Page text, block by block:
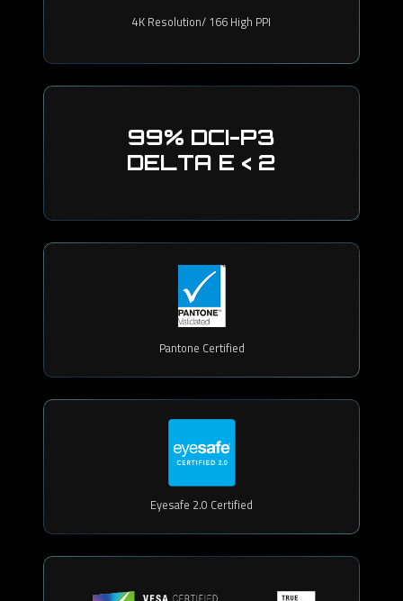
4K Resolution/ 166 High PPI
99% DCI-P3
DELTA E < 2
Pantone Certified
Eyesafe 2.0 Certified